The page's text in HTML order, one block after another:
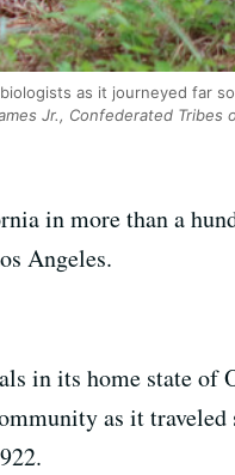
as it journeyed far
Jr., Confederated Tribes
in more than a
Angeles.
in its home state of
as it traveled